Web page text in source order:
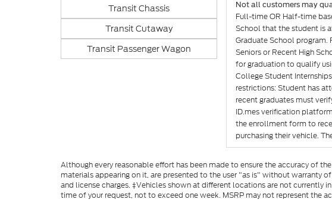
Transit Chassis
Transit Cutaway
Transit Passenger Wagon
Not all customers may
Full-time OR Half-time
School that the student is
Graduate School program.
Seniors or Recent High
for graduation to qualify
College Student
restrictions: Student has
recent graduates must
ID.mes verification
the enrollment form to
purchasing their vehicle.
Although every reasonable effort has been made to ensure the accuracy of
materials appearing on it, are presented to the user "as is" without warranty
and license charges. ‡Vehicles shown at different locations are not
time of your request, not to exceed one week. MSRP may not represent the